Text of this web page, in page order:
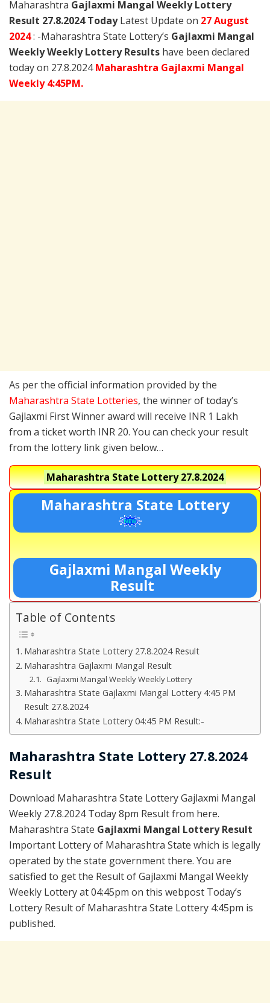
Maharashtra Gajlaxmi Mangal Weekly Lottery
Result 27.8.2024 TodayLatest Update on 27 August
2024: -Maharashtra State Lottery’s Gajlaxmi Mangal
Weekly Weekly Lottery Results have been declared
today on 27.8.2024Maharashtra Gajlaxmi Mangal
Weekly 4:45PM.
As per the official information provided by the
Maharashtra State Lotteries, the winner of today’s
Gajlaxmi First Winner award will receive INR 1 Lakh
from a ticket worth INR 20. You can check your result
from the lottery link given below…
Maharashtra State Lottery27.8.2024
Maharashtra State Lottery
Gajlaxmi Mangal Weekly
Result
Table of Contents
Maharashtra State Lottery 27.8.2024 Result
Maharashtra Gajlaxmi Mangal Result
Gajlaxmi Mangal Weekly Weekly Lottery
Maharashtra State Gajlaxmi Mangal Lottery 4:45 PM
Result 27.8.2024
Maharashtra State Lottery 04:45 PM Result:-
Maharashtra State Lottery 27.8.2024
Result
Download Maharashtra State Lottery Gajlaxmi Mangal
Weekly 27.8.2024 Today 8pm Result from here.
Maharashtra State Gajlaxmi Mangal Lottery Result
Important Lottery of Maharashtra State which is legally
operated by the state government there. You are
satisfied to get the Result of Gajlaxmi Mangal Weekly
Weekly Lottery at 04:45pm on this webpost Today’s
Lottery Result of Maharashtra State Lottery 4:45pm is
published.